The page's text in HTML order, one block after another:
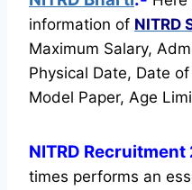
information of NITRD
Maximum Salary,
Physical Date, Date
Model Paper, Age
NITRD Recruitment
times performs an